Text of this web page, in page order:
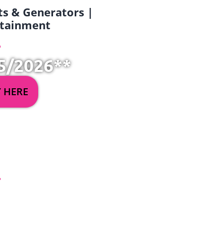
& Generators |
2026**